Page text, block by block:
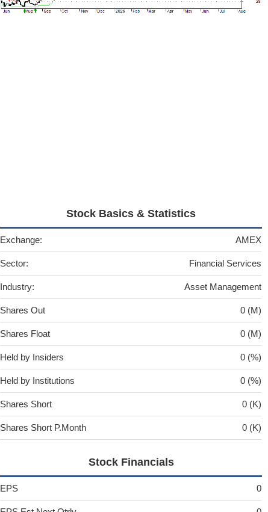
Stock Basics & Statistics
Exchange: AMEX
Sector: Financial Services
Industry: Asset Management
Shares Out 0 (M)
Shares Float 0 (M)
Held by Insiders 0 (%)
Held by Institutions 0 (%)
Shares Short 0 (K)
Shares Short P.Month 0 (K)
Stock Financials
EPS 0